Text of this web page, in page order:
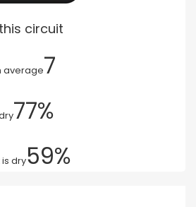
circuit
average7
77%
dry59%